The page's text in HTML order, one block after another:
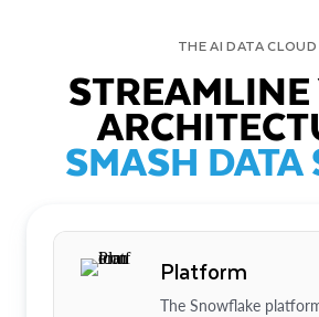
THE AI DATA CLOUD
SMASH DATA
Platform
The Snowflake